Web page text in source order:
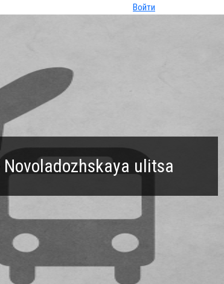
Войти
ulitsa